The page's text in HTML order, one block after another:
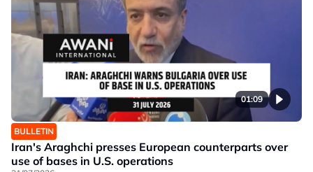
01:09
BULLETIN
Iran's Araghchi presses European counterparts over
use of bases in U.S. operations